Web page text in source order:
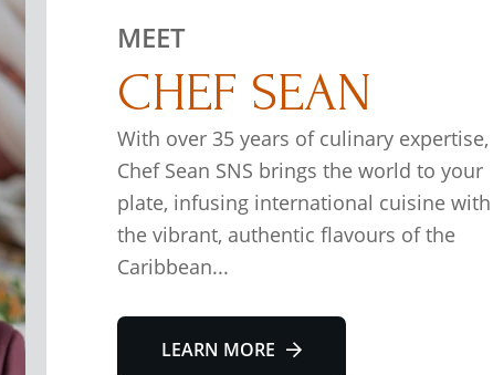
MEET
CHEF SEAN
With over 35 years of culinary expertise,
Chef Sean SNS brings the world to your
plate, infusing international cuisine with
the vibrant, authentic flavours of the
Caribbean...
LEARN MORE